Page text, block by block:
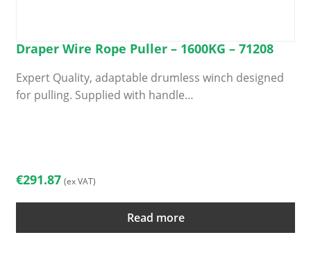
Draper Wire Rope Puller – 1600KG – 71208
Expert Quality, adaptable drumless winch designed
for pulling. Supplied with handle…
€291.87 (ex VAT)
Read more